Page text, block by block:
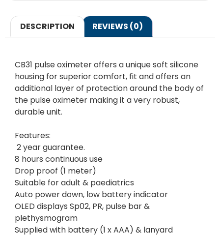
DESCRIPTION REVIEWS (0)
CB31 pulse oximeter offers a unique soft silicone
housing for superior comfort, fit and offers an
additional layer of protection around the body of
the pulse oximeter making it a very robust,
durable unit.
Features:
2 year guarantee.
8 hours continuous use
Drop proof (1 meter)
Suitable for adult & paediatrics
Auto power down, low battery indicator
OLED displays Sp02, PR, pulse bar &
plethysmogram
Supplied with battery (1 x AAA) & lanyard